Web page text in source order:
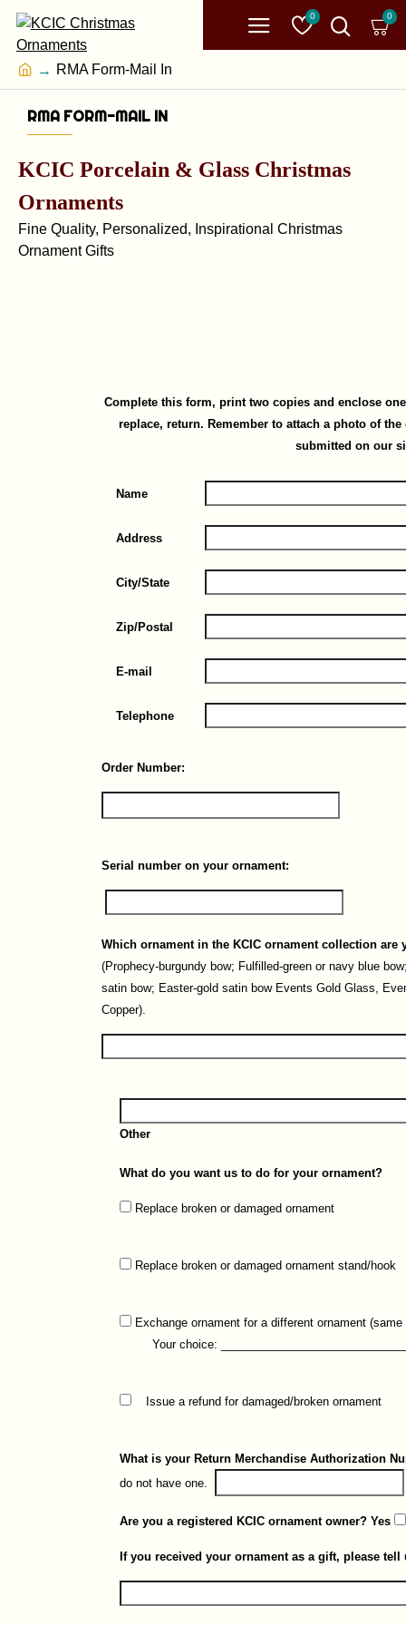
0 0
RMA Form-Mail In
RMA FORM-MAIL IN
KCIC Porcelain & Glass Christmas
Ornaments
Fine Quality, Personalized, Inspirational Christmas
Ornament Gifts
Complete this form, print two copies and enclose
replace, return. Remember to attach a photo of
submitted on our
Name
Address
City/State
Zip/Postal
E-mail
Telephone
Order Number:
Serial number on your ornament:
Which ornament in the KCIC ornament collection are
(Prophecy-burgundy bow; Fulfilled-green or navy blue
satin bow; Easter-gold satin bow Events Gold Glass,
Copper).
Other
What do you want us to do for your ornament?
Replace broken or damaged ornament
Replace broken or damaged ornament stand/hook
Exchange ornament for a different ornament (same
Your choice:
Issue a refund for damaged/broken ornament
What is your Return Merchandise Authorization
do not have one.
Are you a registered KCIC ornament owner? Yes
If you received your ornament as a gift, please